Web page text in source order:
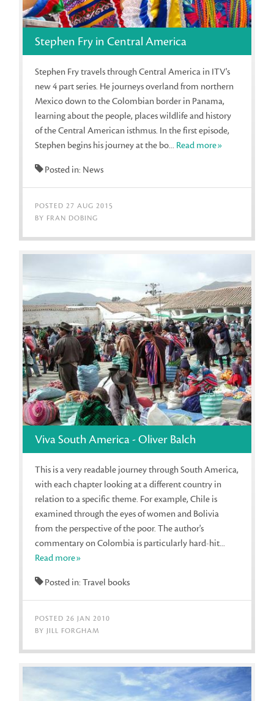
Stephen Fry in Central America
Stephen Fry travels through Central America in ITV's
new 4 part series. He journeys overland from northern
Mexico down to the Colombian border in Panama,
learning about the people, places wildlife and history
of the Central American isthmus. In the first episode,
Stephen begins his journey at the bo... Read more»
Posted in: News
POSTED 27 AUG 2015
BY FRAN DOBING
Viva South America - Oliver Balch
This is a very readable journey through South America,
with each chapter looking at a different country in
relation to a specific theme. For example, Chile is
examined through the eyes of women and Bolivia
from the perspective of the poor. The author's
commentary on Colombia is particularly hard-hit...
Read more»
Posted in: Travel books
POSTED 26 JAN 2010
BY JILL FORGHAM